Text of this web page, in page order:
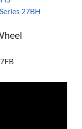
27BH